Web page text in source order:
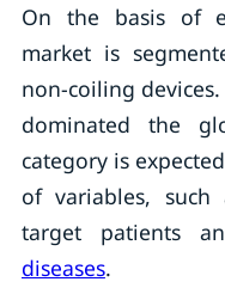
On the basis of
market is
non-coiling
dominated the
category is
of variables,
target patients
diseases.